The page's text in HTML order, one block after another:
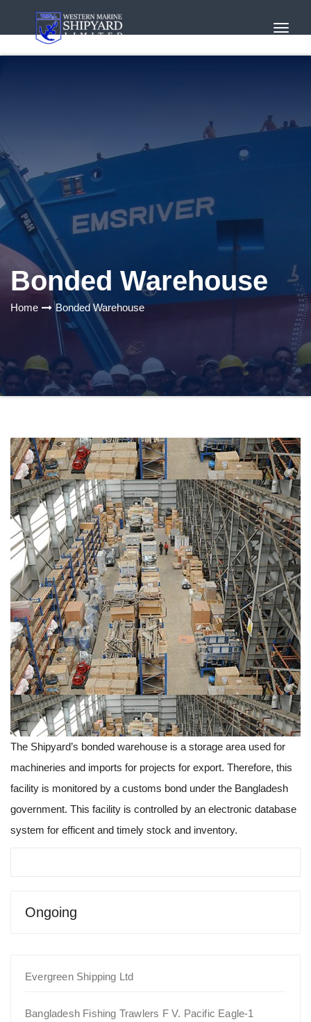
Bonded Warehouse
Home Bonded Warehouse
The Shipyard’s bonded warehouse is a storage area used for
machineries and imports for projects for export. Therefore, this
facility is monitored by a customs bond under the Bangladesh
government. This facility is controlled by an electronic database
system for efficent and timely stock and inventory.
Ongoing
Evergreen Shipping Ltd
Bangladesh Fishing Trawlers F V. Pacific Eagle-1